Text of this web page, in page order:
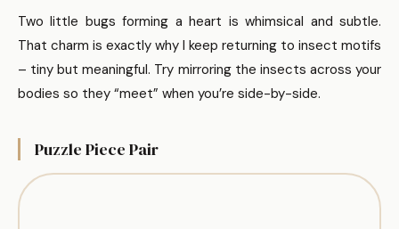
Two little bugs forming a heart is whimsical and subtle.
That charm is exactly why I keep returning to insect motifs
– tiny but meaningful. Try mirroring the insects across your
bodies so they “meet” when you’re side-by-side.
Puzzle Piece Pair